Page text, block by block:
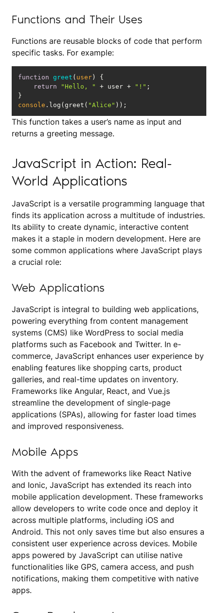
Functions and Their Uses
Functions are reusable blocks of code that perform
specific tasks. For example:
function greet ( user)
return
"Hello, " + user + "!"
console .log(greet( "Alice" ));
This function takes a user’s name as input and
returns a greeting message.
JavaScript in Action: Real-
World Applications
JavaScript is a versatile programming language that
finds its application across a multitude of industries.
Its ability to create dynamic, interactive content
makes it a staple in modern development. Here are
some common applications where JavaScript plays
a crucial role:
Web Applications
JavaScript is integral to building web applications,
powering everything from content management
systems (CMS) like WordPress to social media
platforms such as Facebook and Twitter. In e-
commerce, JavaScript enhances user experience by
enabling features like shopping carts, product
galleries, and real-time updates on inventory.
Frameworks like Angular, React, and Vue.js
streamline the development of single-page
applications (SPAs), allowing for faster load times
and improved responsiveness.
Mobile Apps
With the advent of frameworks like React Native
and Ionic, JavaScript has extended its reach into
mobile application development. These frameworks
allow developers to write code once and deploy it
across multiple platforms, including iOS and
Android. This not only saves time but also ensures a
consistent user experience across devices. Mobile
apps powered by JavaScript can utilise native
functionalities like GPS, camera access, and push
notifications, making them competitive with native
apps.